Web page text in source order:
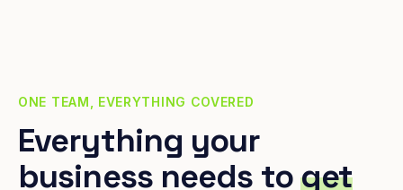
ONE TEAM, EVERYTHING COVERED
Everything your
business needs toget